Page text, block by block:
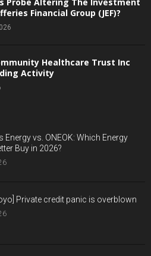
Financial Group (JEF)?
Healthcare Trust Inc
Activity
Energy vs. ONEOK: Which Energy
Buy in 2026?
Private credit panic is overblown